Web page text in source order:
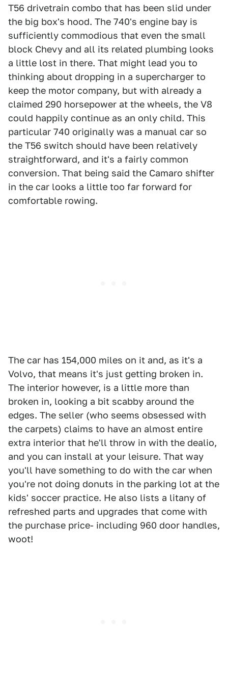
T56 drivetrain combo that has been slid under
the big box's hood. The 740's engine bay is
sufficiently commodious that even the small
block Chevy and all its related plumbing looks
a little lost in there. That might lead you to
thinking about dropping in a supercharger to
keep the motor company, but with already a
claimed 290 horsepower at the wheels, the V8
could happily continue as an only child. This
particular 740 originally was a manual car so
the T56 switch should have been relatively
straightforward, and it's a fairly common
conversion. That being said the Camaro shifter
in the car looks a little too far forward for
comfortable rowing.
The car has 154,000 miles on it and, as it's a
Volvo, that means it's just getting broken in.
The interior however, is a little more than
broken in, looking a bit scabby around the
edges. The seller (who seems obsessed with
the carpets) claims to have an almost entire
extra interior that he'll throw in with the dealio,
and you can install at your leisure. That way
you'll have something to do with the car when
you're not doing donuts in the parking lot at the
kids' soccer practice. He also lists a litany of
refreshed parts and upgrades that come with
the purchase price- including 960 door handles,
woot!